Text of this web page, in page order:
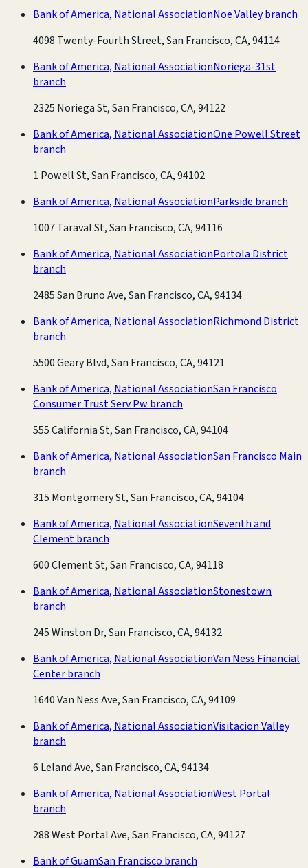
Bank of America, National AssociationNoe Valley branch
4098 Twenty-Fourth Street, San Francisco, CA, 94114
Bank of America, National AssociationNoriega-31st
branch
2325 Noriega St, San Francisco, CA, 94122
Bank of America, National AssociationOne Powell Street
branch
1 Powell St, San Francisco, CA, 94102
Bank of America, National AssociationParkside branch
1007 Taraval St, San Francisco, CA, 94116
Bank of America, National AssociationPortola District
branch
2485 San Bruno Ave, San Francisco, CA, 94134
Bank of America, National AssociationRichmond District
branch
5500 Geary Blvd, San Francisco, CA, 94121
Bank of America, National AssociationSan Francisco
Consumer Trust Serv Pw branch
555 California St, San Francisco, CA, 94104
Bank of America, National AssociationSan Francisco Main
branch
315 Montgomery St, San Francisco, CA, 94104
Bank of America, National AssociationSeventh and
Clement branch
600 Clement St, San Francisco, CA, 94118
Bank of America, National AssociationStonestown
branch
245 Winston Dr, San Francisco, CA, 94132
Bank of America, National AssociationVan Ness Financial
Center branch
1640 Van Ness Ave, San Francisco, CA, 94109
Bank of America, National AssociationVisitacion Valley
branch
6 Leland Ave, San Francisco, CA, 94134
Bank of America, National AssociationWest Portal
branch
288 West Portal Ave, San Francisco, CA, 94127
Bank of GuamSan Francisco branch